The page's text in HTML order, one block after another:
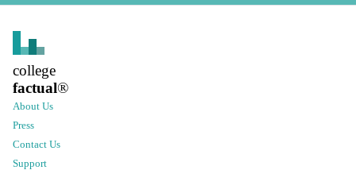
college
factual®
About Us
Press
Contact Us
Support